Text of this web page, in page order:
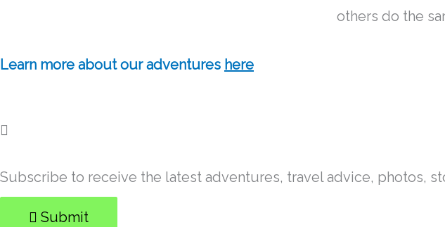
others do the
Learn more about our adventures here
Subscribe to receive the latest adventures, travel advice, photos,
Submit